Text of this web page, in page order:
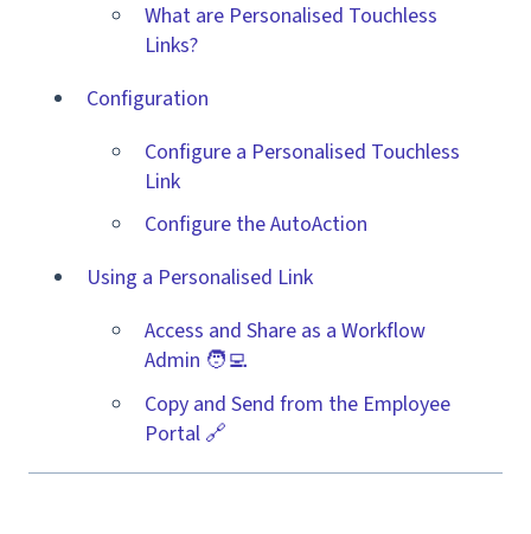
What are Personalised Touchless
Links?
Configuration
Configure a Personalised Touchless
Link
Configure the AutoAction
Using a Personalised Link
Access and Share as a Workflow
Admin 🧑‍💻
Copy and Send from the Employee
Portal 🔗